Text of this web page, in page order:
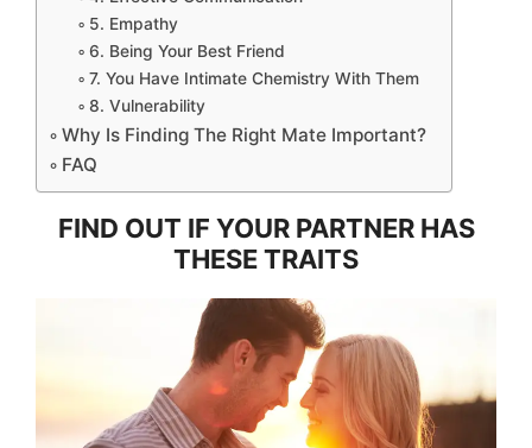
5. Empathy
6. Being Your Best Friend
7. You Have Intimate Chemistry With Them
8. Vulnerability
Why Is Finding The Right Mate Important?
FAQ
FIND OUT IF YOUR PARTNER HAS
THESE TRAITS